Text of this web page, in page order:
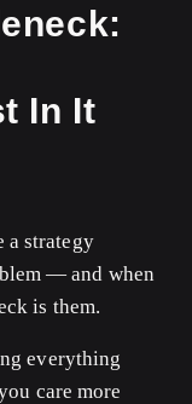
In It
a strategy
— and when
is them.
everything
care more